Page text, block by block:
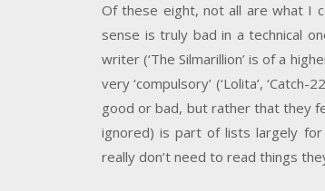
Of these eight, not all are what I
sense is truly bad in a technical
writer (‘The Silmarillion’ is of a
very ‘compulsory’ (‘Lolita’,
good or bad, but rather that they
ignored) is part of lists largely
really don’t need to read things